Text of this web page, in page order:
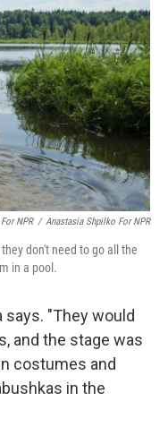
NPR / Anastasia Shpilko For NPR
don't need to go all the
in a pool.
says. "They would
and the stage was
costumes and
in the